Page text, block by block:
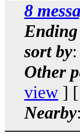
8
Ending
sort by
Other
view ] [
Nearby